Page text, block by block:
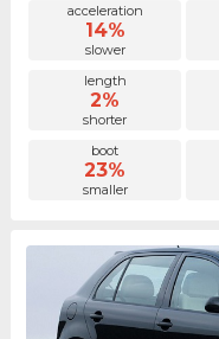
acceleration
14%
slower
length
2%
shorter
boot
23%
smaller